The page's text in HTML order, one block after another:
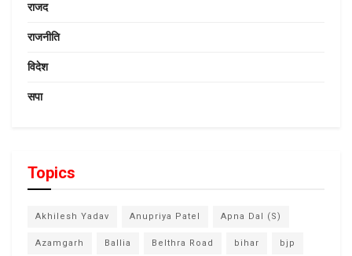
राजद
राजनीति
विदेश
सपा
Topics
Akhilesh Yadav Anupriya Patel Apna Dal (S)
Azamgarh Ballia Belthra Road bihar bjp